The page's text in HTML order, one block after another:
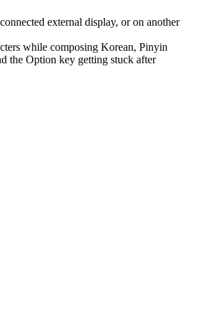
external display, or on another
while composing Korean, Pinyin
the Option key getting stuck after